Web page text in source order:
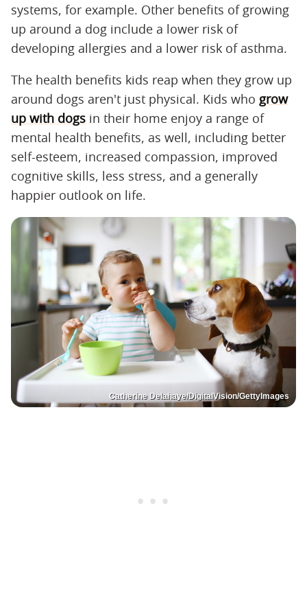
systems, for example. Other benefits of growing
up around a dog include a lower risk of
developing allergies and a lower risk of asthma.
The health benefits kids reap when they grow up
around dogs aren't just physical. Kids who grow
up with dogs in their home enjoy a range of
mental health benefits, as well, including better
self-esteem, increased compassion, improved
cognitive skills, less stress, and a generally
happier outlook on life.
Catherine Delahaye/DigitalVision/GettyImages